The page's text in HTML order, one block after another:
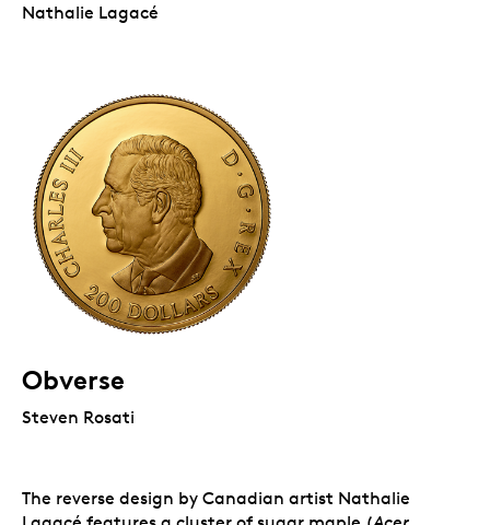
Nathalie Lagacé
Obverse
Steven Rosati
The reverse design by Canadian artist Nathalie